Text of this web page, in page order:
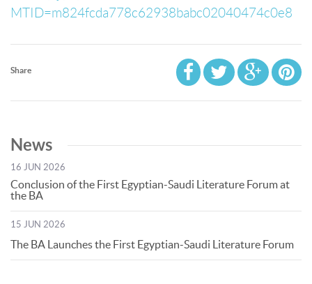
MTID=m824fcda778c62938babc02040474c0e8
Share
News
16 JUN 2026
Conclusion of the First Egyptian-Saudi Literature Forum at
the BA
15 JUN 2026
The BA Launches the First Egyptian-Saudi Literature Forum